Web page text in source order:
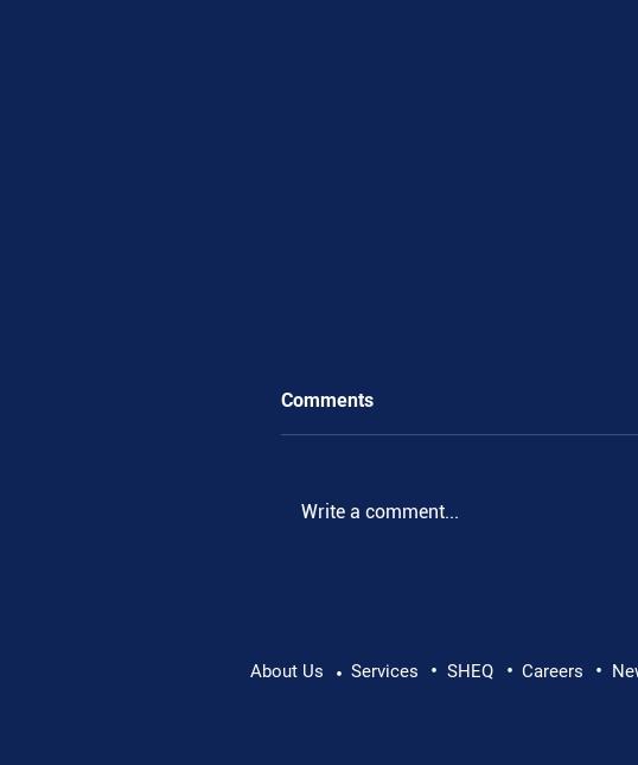
Pushing Beyond Limits: Leon
Comments
Write a comment...
About Us • Services • SHEQ • Careers •